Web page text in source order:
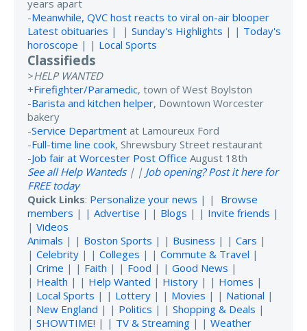
years apart
-Meanwhile, QVC host reacts to viral on-air blooper
Latest obituaries | | Sunday's Highlights | | Today's
horoscope | | Local Sports
Classifieds
>HELP WANTED
+Firefighter/Paramedic, town of West Boylston
-Barista and kitchen helper, Downtown Worcester
bakery
-Service Department at Lamoureux Ford
-Full-time line cook, Shrewsbury Street restaurant
-Job fair at Worcester Post Office August 18th
See all Help Wanteds| | Job opening? Post it here for
FREE today
Quick Links: Personalize your news | | Browse
members | | Advertise | | Blogs | | Invite friends |
| Videos
Animals | | Boston Sports | | Business | | Cars |
| Celebrity | | Colleges | | Commute & Travel |
| Crime | | Faith | | Food | | Good News |
| Health | | Help Wanted | History | | Homes |
| Local Sports | | Lottery | | Movies | | National |
| New England | | Politics | | Shopping & Deals |
| SHOWTIME! | | TV & Streaming | | Weather